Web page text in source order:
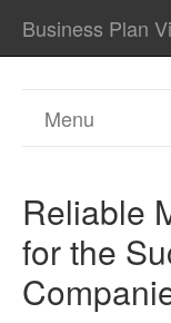
Business Plan
Menu
Reliable
for the